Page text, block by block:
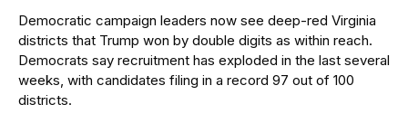
Democratic campaign leaders now see deep-red Virginia
districts that Trump won by double digits as within reach.
Democrats say recruitment has exploded in the last several
weeks, with candidates filing in a record 97 out of 100
districts.